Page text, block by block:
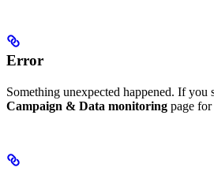
Error
Something unexpected happened. If you
Campaign & Data monitoring page